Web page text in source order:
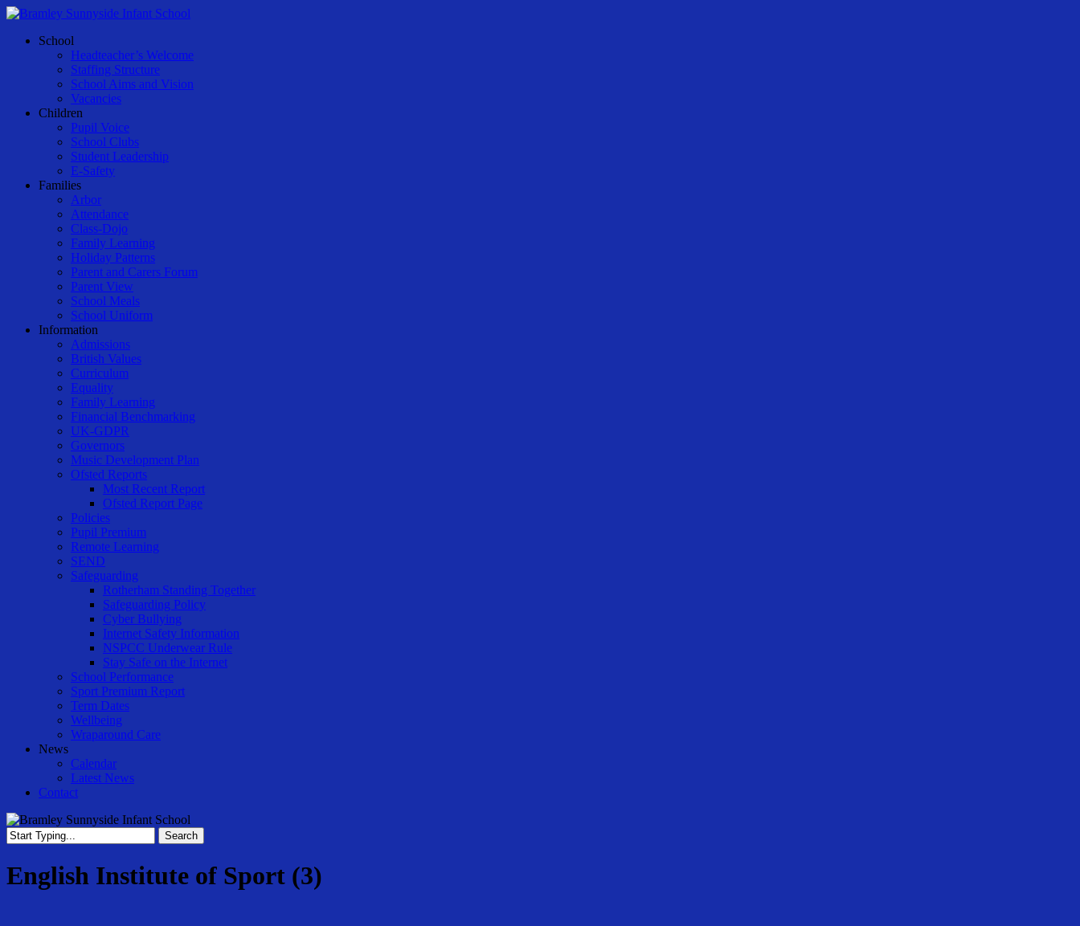
Skip
main
Menu
School
Headteacher’s Welcome
Staffing Structure
School Aims and Vision
Vacancies
Children
Pupil Voice
School Clubs
Student Leadership
E-Safety
Families
Arbor
Attendance
Class-Dojo
Family Learning
Holiday Patterns
Parent and Carers Forum
Parent View
School Meals
School Uniform
Information
Admissions
British Values
Curriculum
Equality
Family Learning
Financial Benchmarking
UK-GDPR
Governors
Music Development Plan
Ofsted Reports
Most Recent Report
Ofsted Report Page
Policies
Pupil Premium
Remote Learning
SEND
Safeguarding
Rotherham Standing Together
Safeguarding Policy
Cyber Bullying
Internet Safety Information
NSPCC Underwear Rule
Stay Safe on the Internet
School Performance
Sport Premium Report
Term Dates
Wellbeing
Wraparound Care
News
Calendar
Latest News
Contact
Search
Search
English Institute of Sport (3)